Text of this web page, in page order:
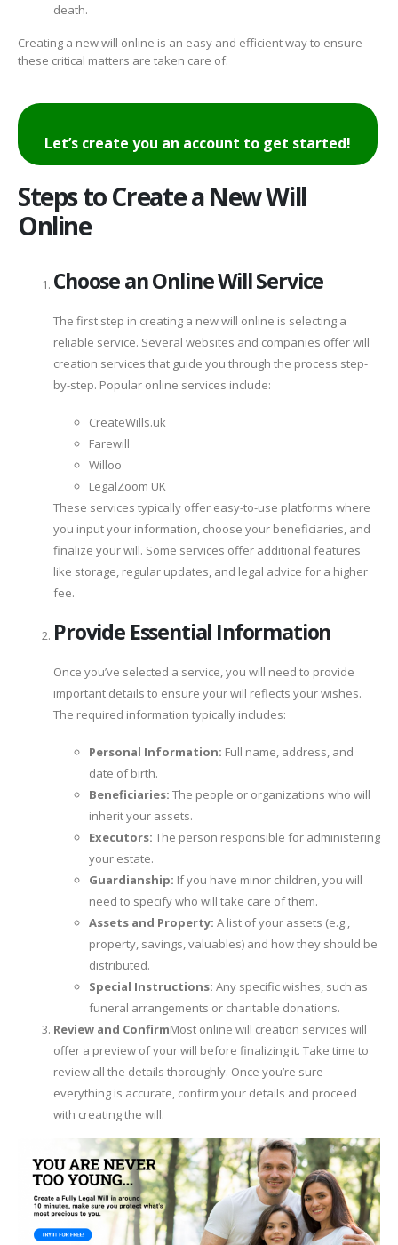
death.
Creating a new will online is an easy and efficient way to ensure
these critical matters are taken care of.
Let’s create you an account to get started!
Steps to Create a New Will
Online
Choose an Online Will Service
The first step in creating a new will online is selecting a
reliable service. Several websites and companies offer will
creation services that guide you through the process step-
by-step. Popular online services include:
CreateWills.uk
Farewill
Willoo
LegalZoom UK
These services typically offer easy-to-use platforms where
you input your information, choose your beneficiaries, and
finalize your will. Some services offer additional features
like storage, regular updates, and legal advice for a higher
fee.
Provide Essential Information
Once you’ve selected a service, you will need to provide
important details to ensure your will reflects your wishes.
The required information typically includes:
Personal Information: Full name, address, and
date of birth.
Beneficiaries: The people or organizations who will
inherit your assets.
Executors: The person responsible for administering
your estate.
Guardianship: If you have minor children, you will
need to specify who will take care of them.
Assets and Property: A list of your assets (e.g.,
property, savings, valuables) and how they should be
distributed.
Special Instructions: Any specific wishes, such as
funeral arrangements or charitable donations.
Review and ConfirmMost online will creation services will
offer a preview of your will before finalizing it. Take time to
review all the details thoroughly. Once you’re sure
everything is accurate, confirm your details and proceed
with creating the will.